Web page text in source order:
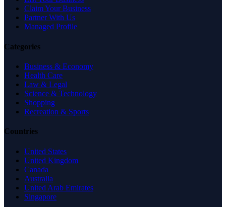
Claim Your Business
Partner With Us
Managed Profile
Categories
Business & Economy
Health Care
Law & Legal
Science & Technology
Shopping
Recreation & Sports
Countries
United States
United Kingdom
Canada
Australia
United Arab Emirates
Singapore